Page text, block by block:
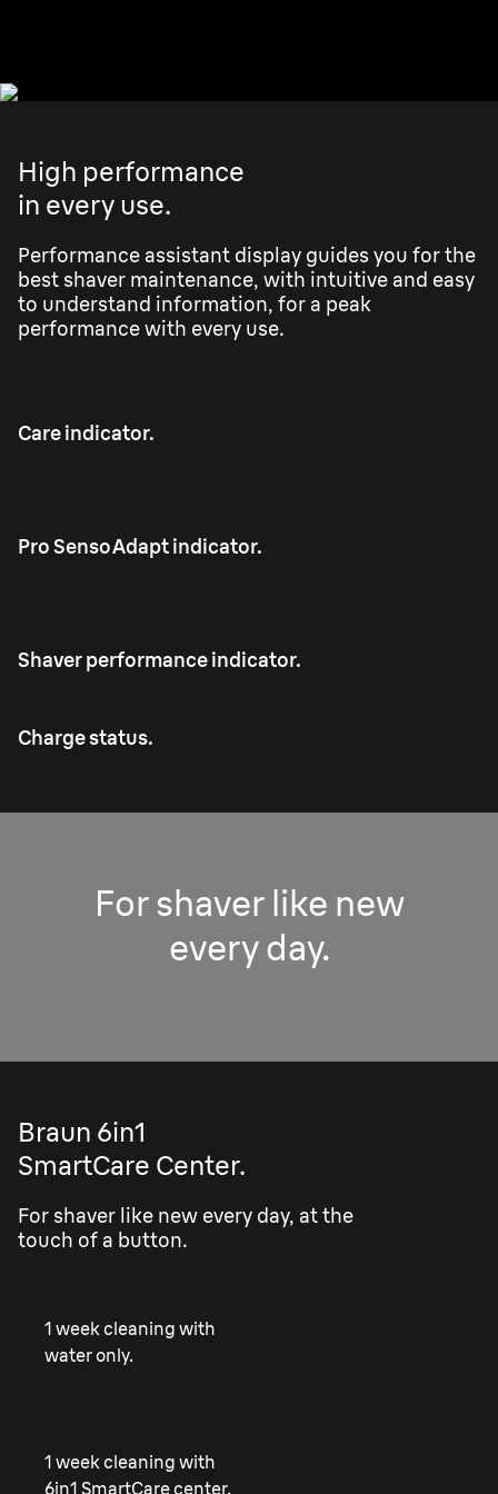
High performance
in every use.
Performance assistant display guides you for the
best shaver maintenance, with intuitive and easy
to understand information, for a peak
performance with every use.
Care indicator.
Pro SensoAdapt indicator.
Shaver performance indicator.
Charge status.
For shaver like new
every day.
Braun 6in1
SmartCare Center.
For shaver like new every day, at the
touch of a button.
1 week cleaning with
water only.
1 week cleaning with
6in1 SmartCare center.